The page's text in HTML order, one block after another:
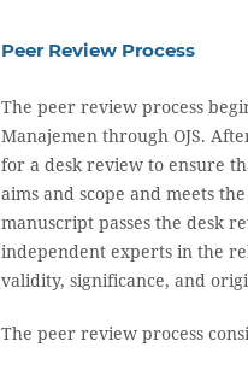
Peer Review Process
The peer review process
Manajemen through OJS.
for a desk review to ensure
aims and scope and meets
manuscript passes the desk
independent experts in the
validity, significance, and
The peer review process